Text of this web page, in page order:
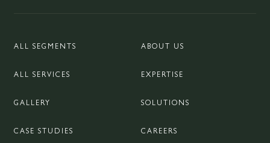
ALL SEGMENTS
ALL SERVICES
GALLERY
CASE STUDIES
ABOUT US
EXPERTISE
SOLUTIONS
CAREERS